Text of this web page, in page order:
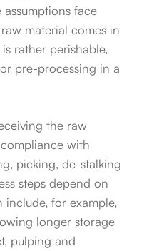
face
material comes in
rather perishable,
pre-processing in a
the raw
with
picking, de-stalking
steps depend on
include, for example,
longer storage
pulping and